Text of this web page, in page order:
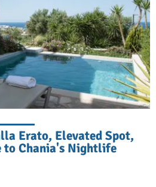
Erato, Elevated Spot,
to Chania's Nightlife